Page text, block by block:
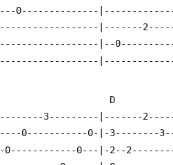
0--------------
|-------
|--
4*
D
3---------|-------
0-----------0-|-3--------
0------------0---|-2--